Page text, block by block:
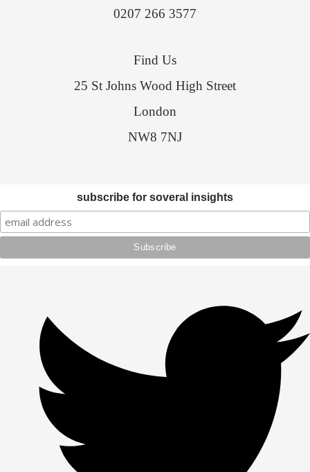
0207 266 3577
Find Us
25 St Johns Wood High Street
London
NW8 7NJ
subscribe for soveral insights